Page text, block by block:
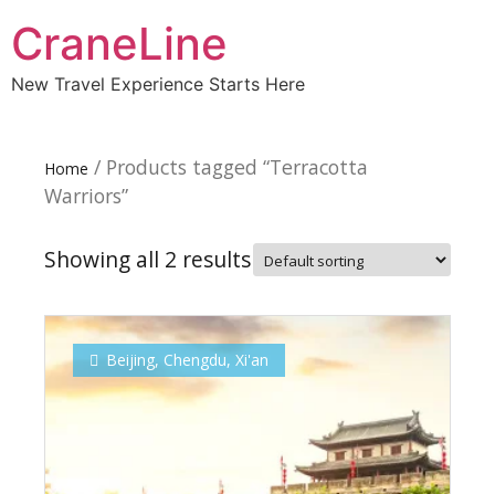
CraneLine
New Travel Experience Starts Here
Home / Products tagged “Terracotta
Warriors”
Showing all 2 results
Beijing, Chengdu, Xi'an